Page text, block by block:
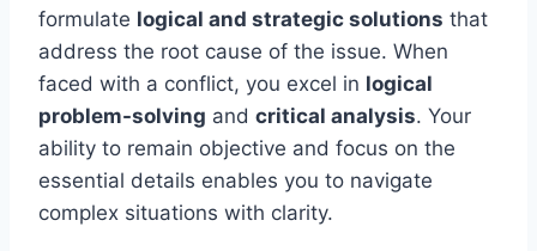
formulate logical and strategic solutions that
address the root cause of the issue. When
faced with a conflict, you excel in logical
problem-solving and critical analysis. Your
ability to remain objective and focus on the
essential details enables you to navigate
complex situations with clarity.